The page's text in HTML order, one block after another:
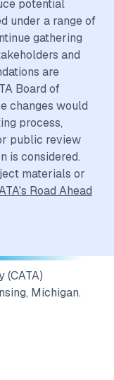
potential
under a range of
gathering
and
are
Board of
changes would
process,
public review
is considered.
materials or
Road Ahead
(CATA)
Michigan.